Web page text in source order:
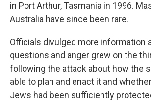
in Port Arthur, Tasmania in 1996.
Australia have since been rare.
Officials divulged more information
questions and anger grew on the
following the attack about how the
able to plan and enact it and
Jews had been sufficiently